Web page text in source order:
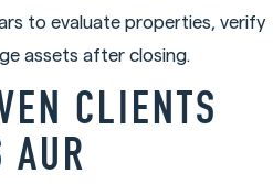
to evaluate properties, verify
assets after closing.
CLIENTS
AUR